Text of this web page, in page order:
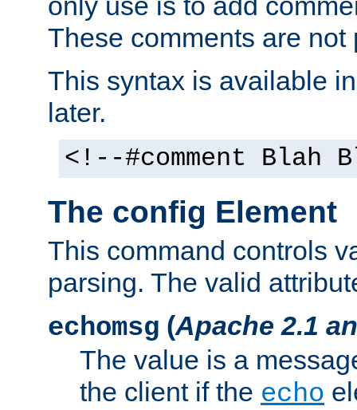
These comments are not
This syntax is available
later.
<!--#comment Blah
The config Element
This command controls
parsing. The valid
echomsg (Apache 2.1
The value is a
the client if the echo